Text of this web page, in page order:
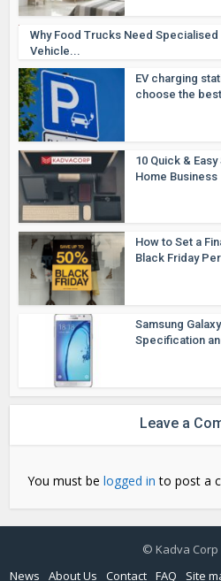
Why Food Trucks Need Specialised
Vehicle...
EV charging
choose the
10 Quick &
Home Business
How to Set a
Black Friday
Samsung
Specification
Leave a
You must belogged in to post a
© Kadva Corp
News
About Us Contact FAQ Site